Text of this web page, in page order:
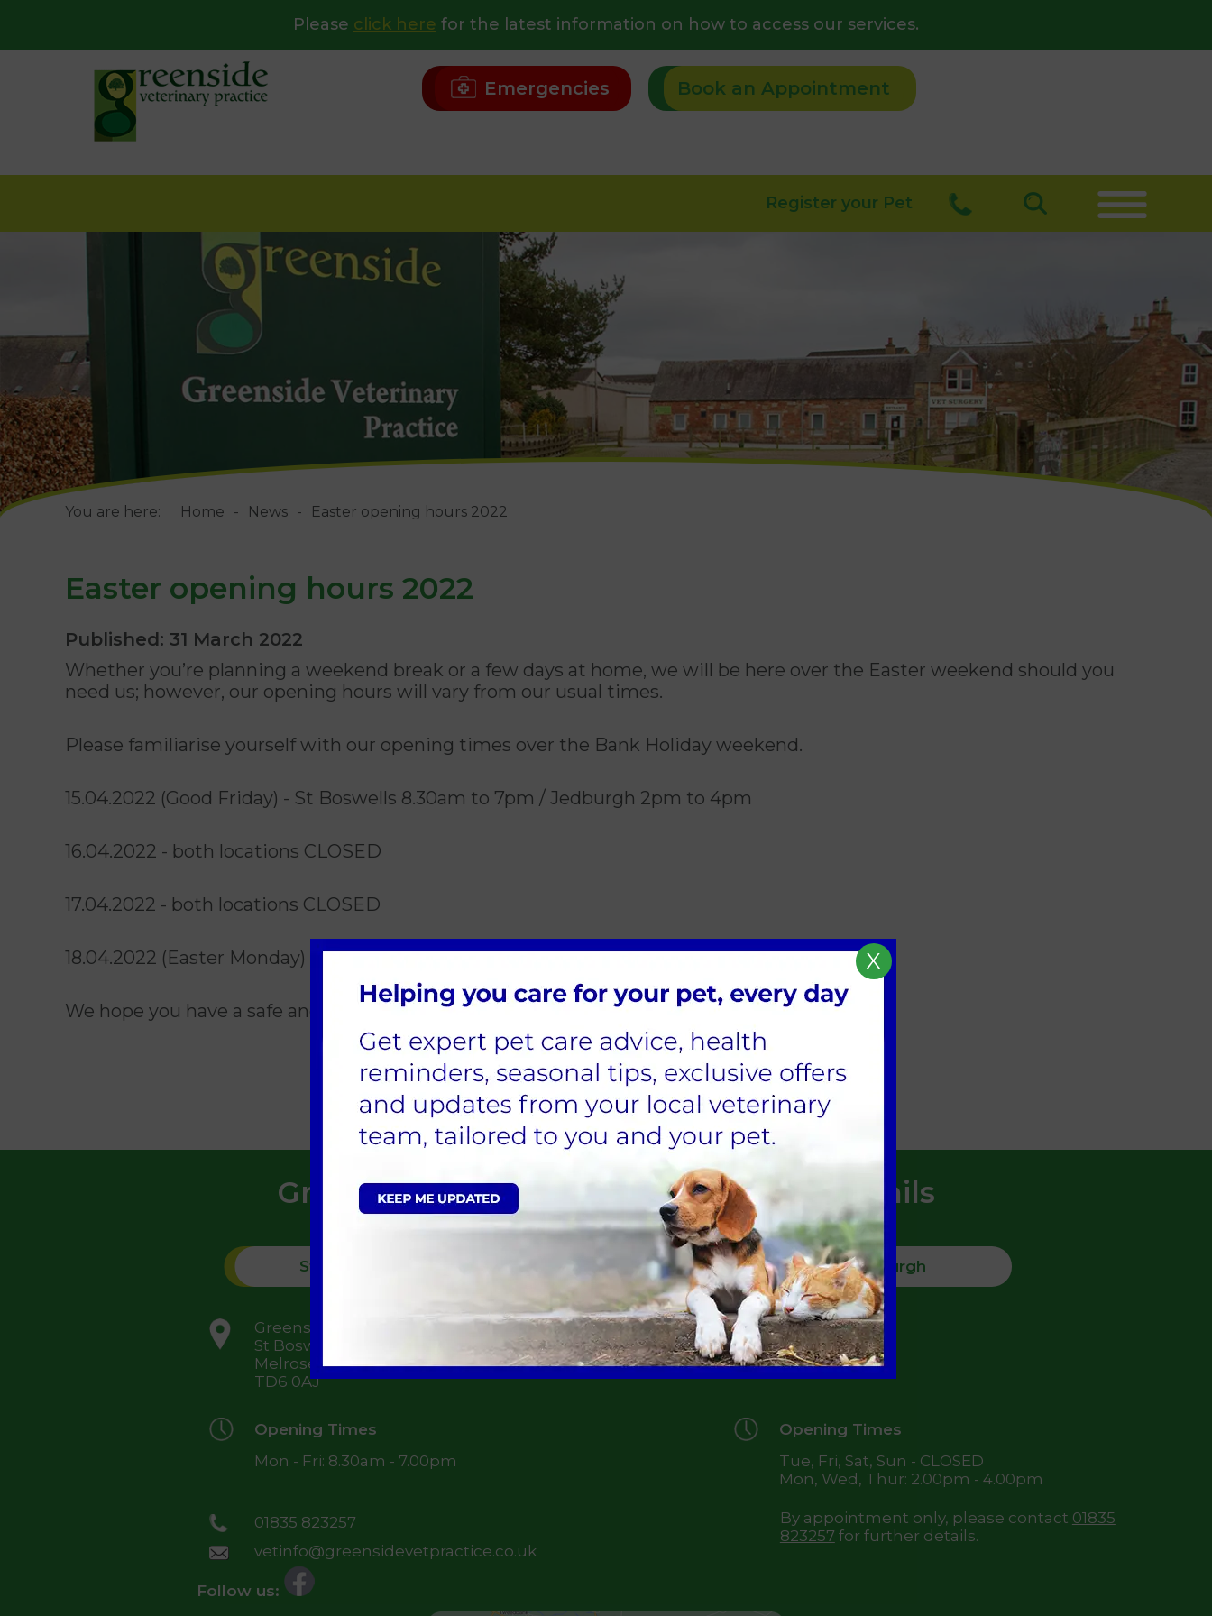
Please click here for the latest information on how to access our services.
Register your Pet
Book an Appointment
Emergencies
You are here: Home News Easter opening hours 2022
Easter opening hours 2022
Published: 31 March 2022
Whether you’re planning a weekend break or a few days at home, we will be here over the Easter weekend should you
need us; however, our opening hours will vary from our usual times.
Please familiarise yourself with our opening times over the Bank Holiday weekend.
15.04.2022 (Good Friday) - St Boswells 8.30am to 7pm / Jedburgh 2pm to 4pm
16.04.2022 - both locations CLOSED
17.04.2022 - both locations CLOSED
18.04.2022 (Easter Monday) - St Boswells 8.30am to 7pm / Jedburgh CLOSED
We hope you have a safe and happy Easter from all the team at [INSERT BRAND NAME].
Sign Up to Receive All the Latest Pet Updates
Greenside Vets Locations & Contact Details
St Boswells
Greenside Farm,
St Boswells,
Melrose,
TD6 0AJ
Opening Times
Mon - Fri: 8.30am - 7.00pm
01835 823257
vetinfo@greensidevetpractice.co.uk
Jedburgh
49 High Street,
Jedburgh
TD8 6DQ
Opening Times
Tue, Fri, Sat, Sun - CLOSED
Mon, Wed, Thur: 2.00pm - 4.00pm
By appointment only, please contact 01835
823257 for further details.
Follow us:
X